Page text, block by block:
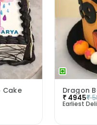
Cake Dragon
₹ 4945₹
Earliest